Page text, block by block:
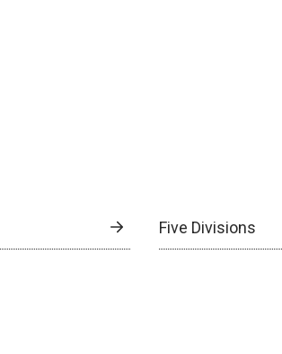
Five Divisions